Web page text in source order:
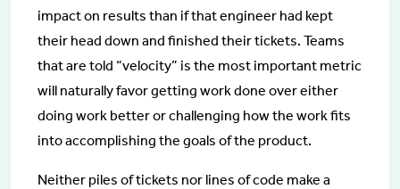
impact on results than if that engineer had kept
their head down and finished their tickets. Teams
that are told “velocity” is the most important metric
will naturally favor getting work done over either
doing work better or challenging how the work fits
into accomplishing the goals of the product.
Neither piles of tickets nor lines of code make a